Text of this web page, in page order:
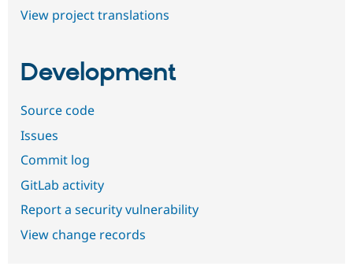
View project translations
Development
Source code
Issues
Commit log
GitLab activity
Report a security vulnerability
View change records